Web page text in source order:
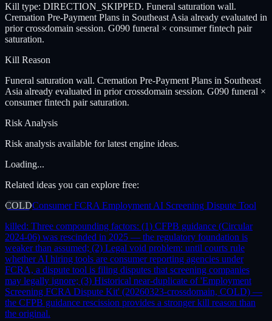
Kill type: DIRECTION_SKIPPED. Funeral saturation wall.
Cremation Pre-Payment Plans in Southeast Asia already evaluated in
prior crossdomain session. G090 funeral × consumer fintech pair
saturation.
Kill Reason
Funeral saturation wall. Cremation Pre-Payment Plans in Southeast
Asia already evaluated in prior crossdomain session. G090 funeral ×
consumer fintech pair saturation.
Risk Analysis
Risk analysis available for latest engine ideas.
Loading...
Related ideas you can explore free:
COLDConsumer FCRA Employment AI Screening Dispute Tool
killed: Three compounding factors: (1) CFPB guidance (Circular
2024-06) was rescinded in 2025 — the regulatory foundation is
weaker than assumed; (2) Legal void problem: until courts rule
whether AI hiring tools are consumer reporting agencies under
FCRA, a dispute tool is filing disputes that screening companies
may legally ignore; (3) Historical near-duplicate of 'Employment
Screening FCRA Dispute Kit' (20260323-crossdomain, COLD) —
the CFPB guidance rescission provides a stronger kill reason than
the original.